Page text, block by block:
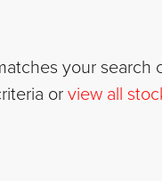
your search
orview all